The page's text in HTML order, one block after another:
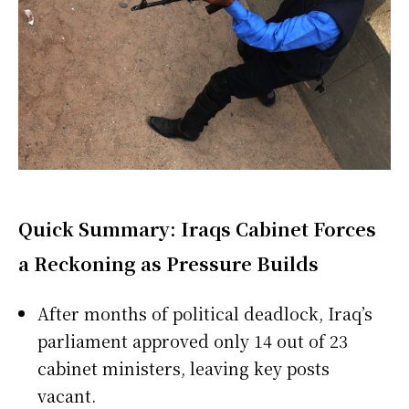
Quick Summary: Iraqs Cabinet Forces
a Reckoning as Pressure Builds
After months of political deadlock, Iraq’s
parliament approved only 14 out of 23
cabinet ministers, leaving key posts
vacant.